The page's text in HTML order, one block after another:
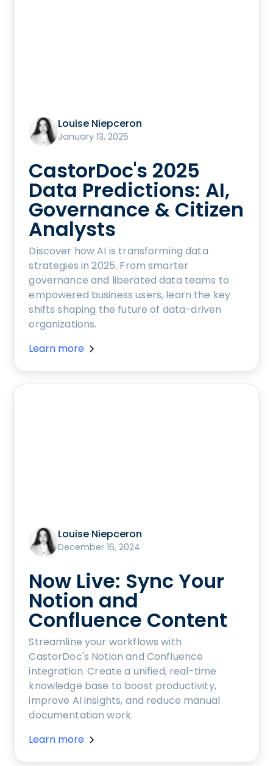
Louise Niepceron
January 13, 2025
CastorDoc's 2025
Data Predictions: AI,
Governance & Citizen
Analysts
Discover how AI is transforming data
strategies in 2025. From smarter
governance and liberated data teams to
empowered business users, learn the key
shifts shaping the future of data-driven
organizations.
Learn more
Louise Niepceron
December 16, 2024
Now Live: Sync Your
Notion and
Confluence Content
Streamline your workflows with
CastorDoc's Notion and Confluence
integration. Create a unified, real-time
knowledge base to boost productivity,
improve AI insights, and reduce manual
documentation work.
Learn more